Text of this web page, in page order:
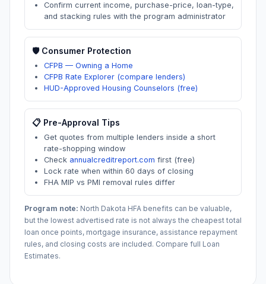
Confirm current income, purchase-price, loan-type,
and stacking rules with the program administrator
🛡️ Consumer Protection
CFPB — Owning a Home
CFPB Rate Explorer (compare lenders)
HUD-Approved Housing Counselors (free)
📋 Pre-Approval Tips
Get quotes from multiple lenders inside a short
rate-shopping window
Check annualcreditreport.com first (free)
Lock rate when within 60 days of closing
FHA MIP vs PMI removal rules differ
Program note: North Dakota HFA benefits can be valuable,
but the lowest advertised rate is not always the cheapest total
loan once points, mortgage insurance, assistance repayment
rules, and closing costs are included. Compare full Loan
Estimates.